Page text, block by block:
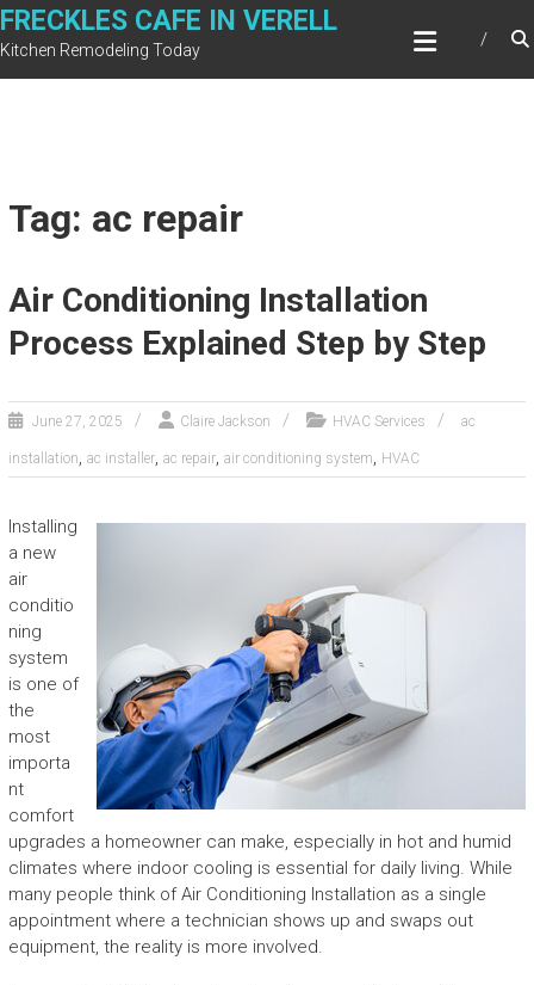
Skip
to
FRECKLES CAFE IN VERELL
Kitchen Remodeling Today
Tag: ac repair
Air Conditioning Installation
Process Explained Step by Step
June 27, 2025 Claire Jackson HVAC Services ac
installation, ac installer, ac repair, air conditioning system, HVAC
Installing
a new
air
conditio
ning
system
is one of
the
most
importa
nt
comfort
upgrades a homeowner can make, especially in hot and humid
climates where indoor cooling is essential for daily living. While
many people think of Air Conditioning Installation as a single
appointment where a technician shows up and swaps out
equipment, the reality is more involved.